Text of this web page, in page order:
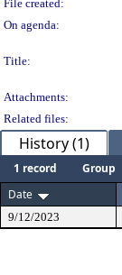
File created:
On agenda:
Title:
Attachments:
Related files:
History (1)
1 record Group
Date
9/12/2023